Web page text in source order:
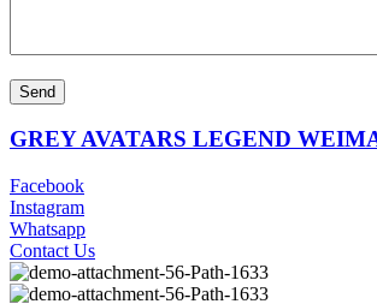
GREY AVATARS LEGEND
Facebook
Instagram
Whatsapp
Contact Us